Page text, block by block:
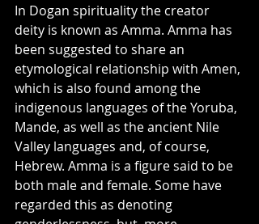
In Dogan spirituality the creator
deity is known as Amma. Amma has
been suggested to share an
etymological relationship with Amen,
which is also found among the
indigenous languages of the Yoruba,
Mande, as well as the ancient Nile
Valley languages and, of course,
Hebrew. Amma is a figure said to be
both male and female. Some have
regarded this as denoting